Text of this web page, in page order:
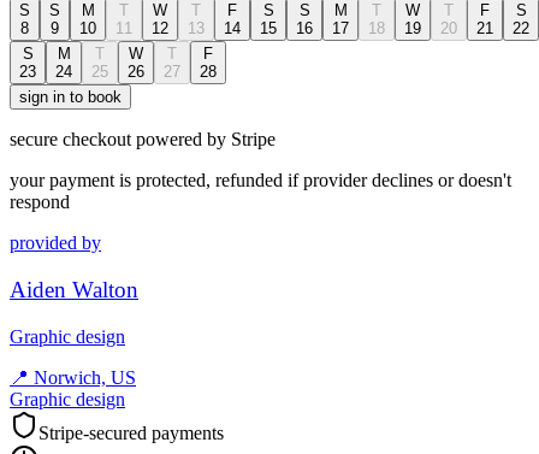
S
8
S
9
M
10
T
11
W
12
T
13
F
14
S
15
S
16
M
17
T
18
W
19
T
20
F
21
S
22
S
23
M
24
T
25
W
26
T
27
F
28
sign in to book
secure checkout powered by Stripe
your payment is protected, refunded if provider declines or doesn't
respond
provided by
Aiden Walton
Graphic design
📍 Norwich, US
Graphic design
Stripe-secured payments